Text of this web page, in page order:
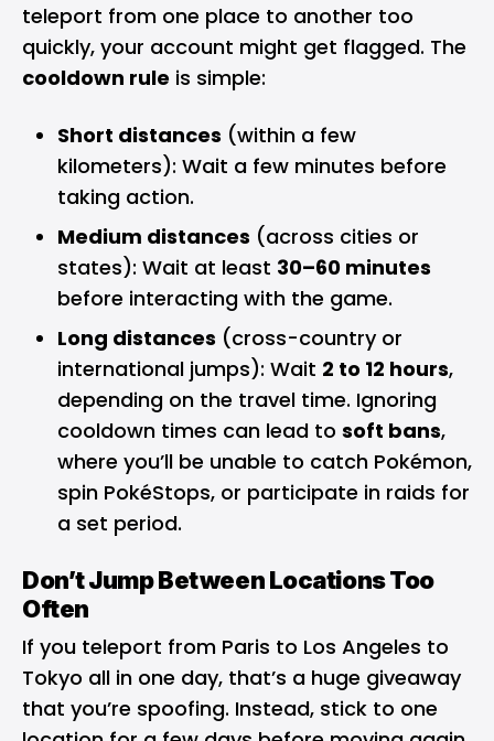
teleport from one place to another too
quickly, your account might get flagged. The
cooldown rule is simple:
Short distances (within a few
kilometers): Wait a few minutes before
taking action.
Medium distances (across cities or
states): Wait at least 30–60 minutes
before interacting with the game.
Long distances (cross-country or
international jumps): Wait 2 to 12 hours,
depending on the travel time. Ignoring
cooldown times can lead to soft bans,
where you’ll be unable to catch Pokémon,
spin PokéStops, or participate in raids for
a set period.
Don’t Jump Between Locations Too
Often
If you teleport from Paris to Los Angeles to
Tokyo all in one day, that’s a huge giveaway
that you’re spoofing. Instead, stick to one